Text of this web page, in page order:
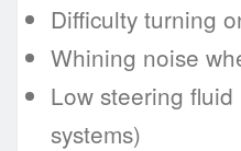
Difficulty turning
Whining noise
Low steering
systems)